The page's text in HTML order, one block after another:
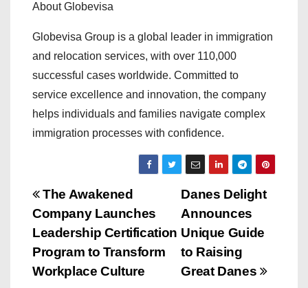
About Globevisa
Globevisa Group is a global leader in immigration
and relocation services, with over 110,000
successful cases worldwide. Committed to
service excellence and innovation, the company
helps individuals and families navigate complex
immigration processes with confidence.
P
o
s
Danes Delight
Announces
Unique Guide
to Raising
Great Danes
The Awakened
Company Launches
Leadership Certification
Program to Transform
Workplace Culture